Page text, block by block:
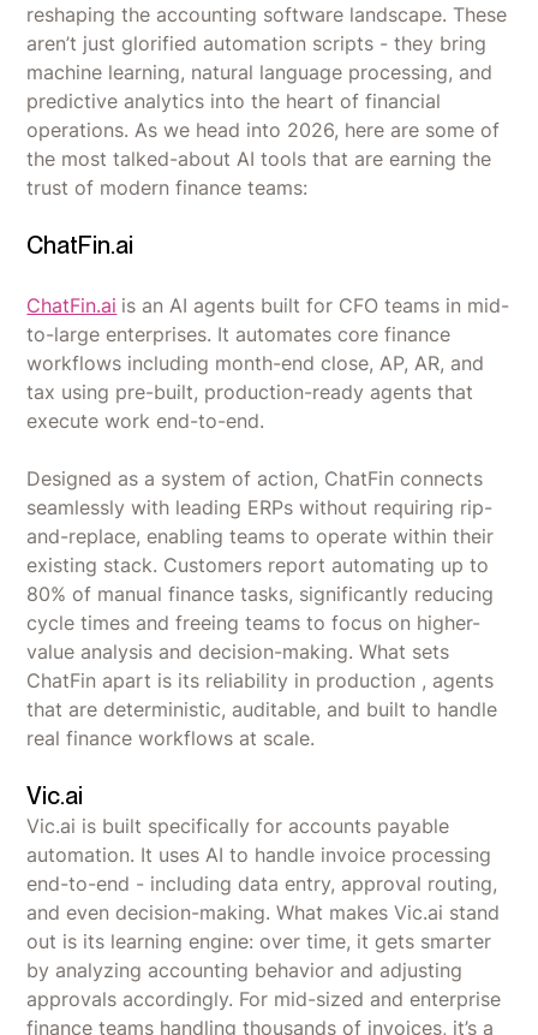
reshaping the accounting software landscape. These
aren’t just glorified automation scripts - they bring
machine learning, natural language processing, and
predictive analytics into the heart of financial
operations. As we head into 2026, here are some of
the most talked-about AI tools that are earning the
trust of modern finance teams:
ChatFin.ai
ChatFin.ai is an AI agents built for CFO teams in mid-
to-large enterprises. It automates core finance
workflows including month-end close, AP, AR, and
tax using pre-built, production-ready agents that
execute work end-to-end.
Designed as a system of action, ChatFin connects
seamlessly with leading ERPs without requiring rip-
and-replace, enabling teams to operate within their
existing stack. Customers report automating up to
80% of manual finance tasks, significantly reducing
cycle times and freeing teams to focus on higher-
value analysis and decision-making. What sets
ChatFin apart is its reliability in production , agents
that are deterministic, auditable, and built to handle
real finance workflows at scale.
Vic.ai
Vic.ai is built specifically for accounts payable
automation. It uses AI to handle invoice processing
end-to-end - including data entry, approval routing,
and even decision-making. What makes Vic.ai stand
out is its learning engine: over time, it gets smarter
by analyzing accounting behavior and adjusting
approvals accordingly. For mid-sized and enterprise
finance teams handling thousands of invoices, it’s a